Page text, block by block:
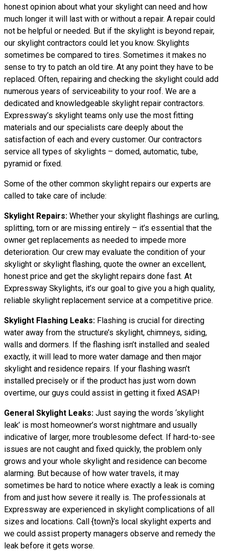
honest opinion about what your skylight can need and how
much longer it will last with or without a repair. A repair could
not be helpful or needed. But if the skylight is beyond repair,
our skylight contractors could let you know. Skylights
sometimes be compared to tires. Sometimes it makes no
sense to try to patch an old tire. At any point they have to be
replaced. Often, repairing and checking the skylight could add
numerous years of serviceability to your roof. We are a
dedicated and knowledgeable skylight repair contractors.
Expressway’s skylight teams only use the most fitting
materials and our specialists care deeply about the
satisfaction of each and every customer. Our contractors
service all types of skylights – domed, automatic, tube,
pyramid or fixed.
Some of the other common skylight repairs our experts are
called to take care of include:
Skylight Repairs: Whether your skylight flashings are curling,
splitting, torn or are missing entirely – it’s essential that the
owner get replacements as needed to impede more
deterioration. Our crew may evaluate the condition of your
skylight or skylight flashing, quote the owner an excellent,
honest price and get the skylight repairs done fast. At
Expressway Skylights, it’s our goal to give you a high quality,
reliable skylight replacement service at a competitive price.
Skylight Flashing Leaks: Flashing is crucial for directing
water away from the structure’s skylight, chimneys, siding,
walls and dormers. If the flashing isn’t installed and sealed
exactly, it will lead to more water damage and then major
skylight and residence repairs. If your flashing wasn’t
installed precisely or if the product has just worn down
overtime, our guys could assist in getting it fixed ASAP!
General Skylight Leaks: Just saying the words ‘skylight
leak’ is most homeowner’s worst nightmare and usually
indicative of larger, more troublesome defect. If hard-to-see
issues are not caught and fixed quickly, the problem only
grows and your whole skylight and residence can become
alarming. But because of how water travels, it may
sometimes be hard to notice where exactly a leak is coming
from and just how severe it really is. The professionals at
Expressway are experienced in skylight complications of all
sizes and locations. Call {town}’s local skylight experts and
we could assist property managers observe and remedy the
leak before it gets worse.